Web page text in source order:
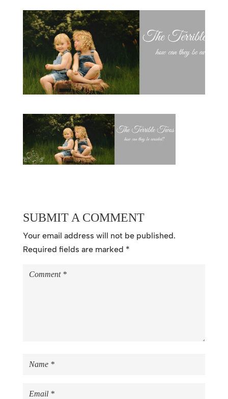
SUBMIT A COMMENT
Your email address will not be published.
Required fields are marked *